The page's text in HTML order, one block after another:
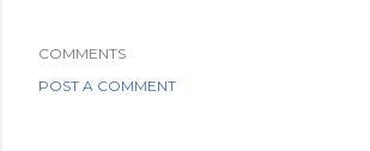
COMMENTS
POST A COMMENT